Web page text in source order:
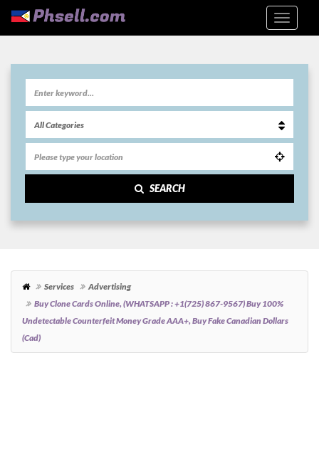
SEARCH
Services
Advertising
Buy Clone Cards Online, (WHATSAPP : +1(725) 867-9567) Buy 100%
Undetectable Counterfeit Money Grade AAA+, Buy Fake Canadian Dollars
(cad)